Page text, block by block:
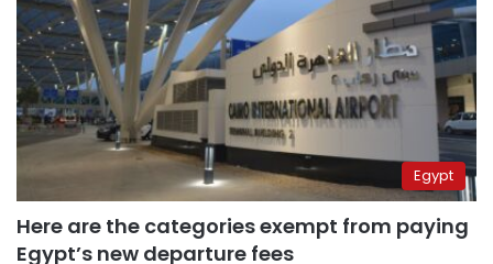
Egypt
Here are the categories exempt from paying
Egypt’s new departure fees